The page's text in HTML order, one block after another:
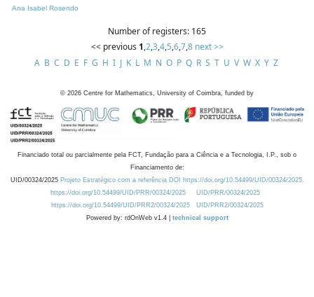
Ana Isabel Rosendo
Number of registers: 165
<< previous 1,2,3,4,5,6,7,8 next >>
A B C D E F G H I J K L M N O P Q R S T U V W X Y Z
© 2026 Centre for Mathematics, University of Coimbra, funded by
Financiado total ou parcialmente pela FCT, Fundação para a Ciência e a Tecnologia, I.P., sob o
Financiamento de:
UID/00324/2025 Projeto Estratégico com a referência DOI https://doi.org/10.54499/UID/00324/2025.
https://doi.org/10.54499/UID/PRR/00324/2025
UID/PRR/00324/2025
https://doi.org/10.54499/UID/PRR2/00324/2025
UID/PRR2/00324/2025
Powered by: rdOnWeb v1.4 | technical support